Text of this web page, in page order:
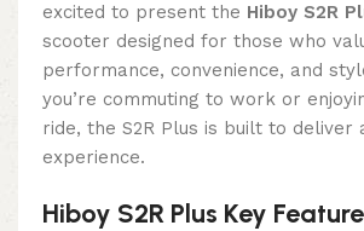
excited to present the Hiboy S2R
scooter designed for those who
performance, convenience, and
you’re commuting to work or
ride, the S2R Plus is built to deliver
experience.
Hiboy S2R Plus Key